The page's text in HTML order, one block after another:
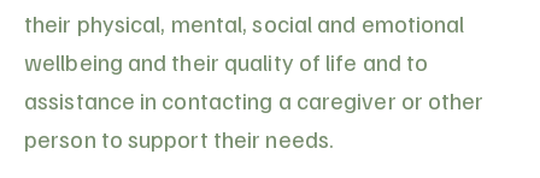
their physical, mental, social and emotional
wellbeing and their quality of life and to
assistance in contacting a caregiver or other
person to support their needs.